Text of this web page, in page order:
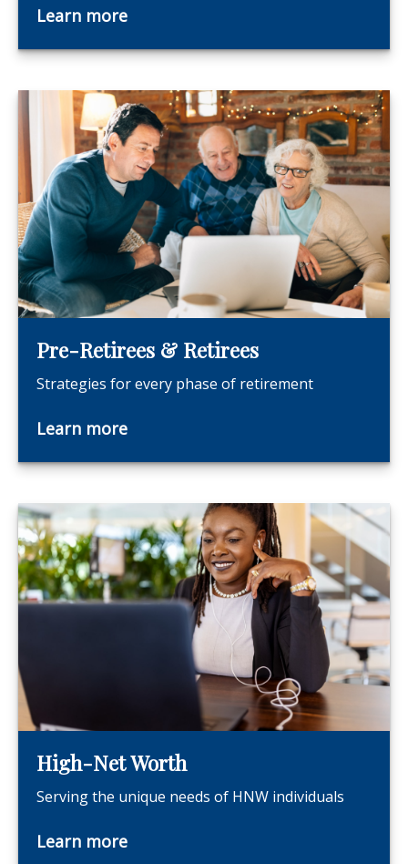
Learn more
Pre-Retirees & Retirees
Strategies for every phase of retirement
Learn more
High-Net Worth
Serving the unique needs of HNW individuals
Learn more